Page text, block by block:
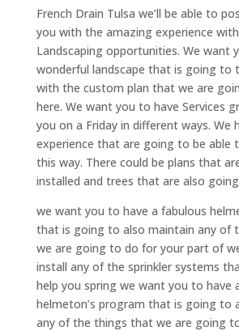
French Drain Tulsa we’ll be able to
you with the amazing experience
Landscaping opportunities. We want
wonderful landscape that is going to
with the custom plan that we are
here. We want you to have Services
you on a Friday in different ways. We
experience that are going to be able
this way. There could be plans that
installed and trees that are also
we want you to have a fabulous
that is going to also maintain any of
we are going to do for your part of
install any of the sprinkler systems
help you spring we want you to have
helmeton’s program that is going to
any of the things that we are going